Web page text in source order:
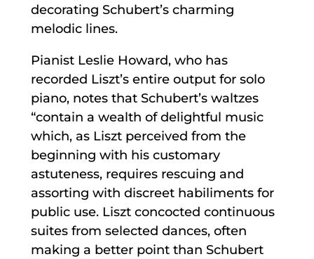
decorating Schubert’s charming
melodic lines.
Pianist Leslie Howard, who has
recorded Liszt’s entire output for solo
piano, notes that Schubert’s waltzes
“contain a wealth of delightful music
which, as Liszt perceived from the
beginning with his customary
astuteness, requires rescuing and
assorting with discreet habiliments for
public use. Liszt concocted continuous
suites from selected dances, often
making a better point than Schubert